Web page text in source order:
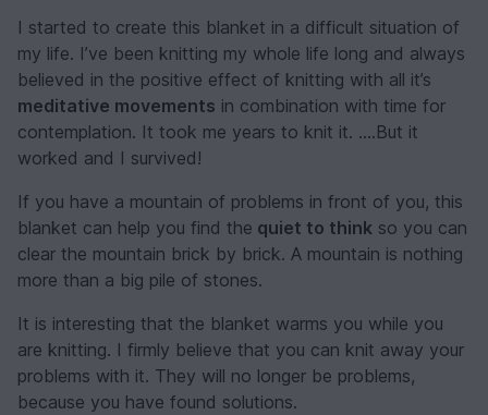
I started to create this blanket in a difficult situation of
my life. I’ve been knitting my whole life long and always
believed in the positive effect of knitting with all it’s
meditative movements in combination with time for
contemplation. It took me years to knit it. ….But it
worked and I survived!
If you have a mountain of problems in front of you, this
blanket can help you find the quiet to think so you can
clear the mountain brick by brick. A mountain is nothing
more than a big pile of stones.
It is interesting that the blanket warms you while you
are knitting. I firmly believe that you can knit away your
problems with it. They will no longer be problems,
because you have found solutions.